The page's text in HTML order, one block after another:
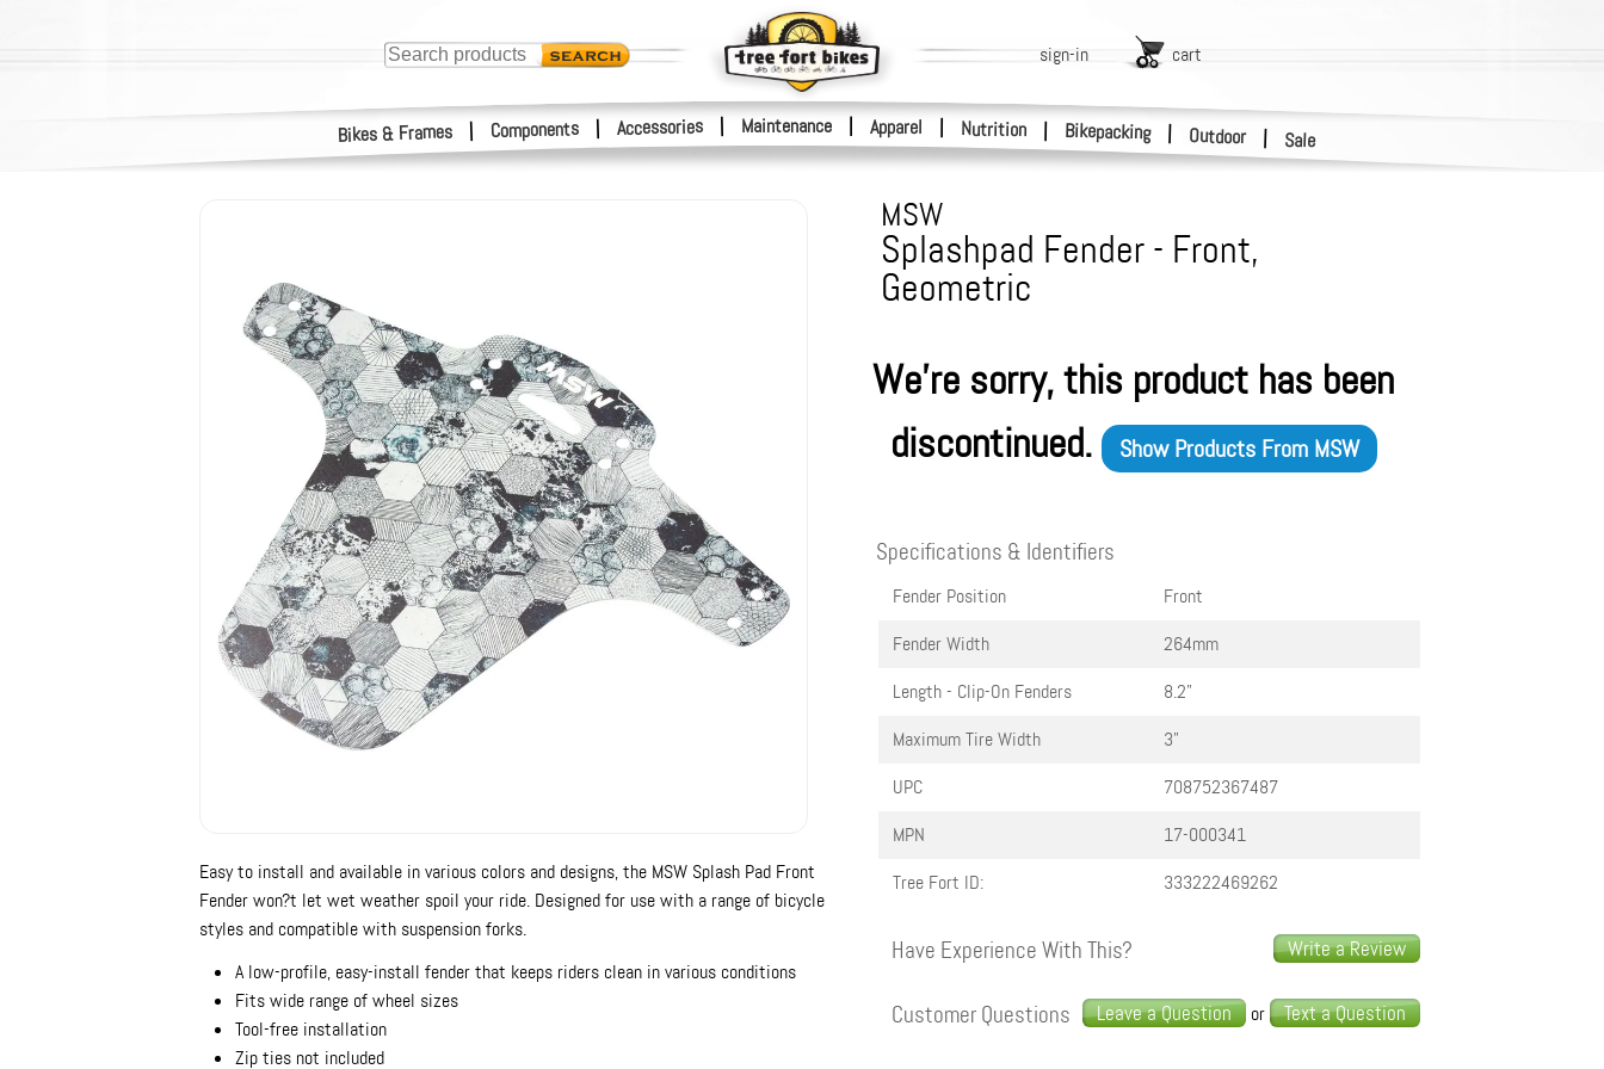
Bikes & Frames | Components | Accessories | Maintenance Apparel | Nutrition | Bikepacking | Outdoor | Sale
sign-in cart
MSW
Splashpad Fender - Front,
Geometric
We're sorry, this product has been
discontinued.
Show Products From MSW
Easy to install and available in various colors and designs, the MSW Splash Pad Front
Fender won?t let wet weather spoil your ride. Designed for use with a range of bicycle
styles and compatible with suspension forks.
A low-profile, easy-install fender that keeps riders clean in various conditions
Fits wide range of wheel sizes
Tool-free installation
Zip ties not included
Specifications & Identifiers
Fender Position
Front
Fender Width
264mm
Length - Clip-On Fenders
8.2"
Maximum Tire Width
3"
UPC
708752367487
MPN
17-000341
Tree Fort ID:
333222469262
Write a Review
Have Experience With This?
Leave a Question or Text a Question
Customer Questions